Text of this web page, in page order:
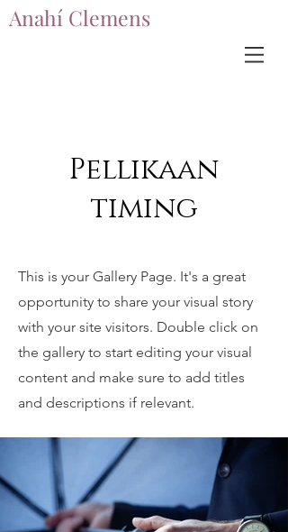
Anahí Clemens
Pellikaan
timing
This is your Gallery Page. It's a great
opportunity to share your visual story
with your site visitors. Double click on
the gallery to start editing your visual
content and make sure to add titles
and descriptions if relevant.